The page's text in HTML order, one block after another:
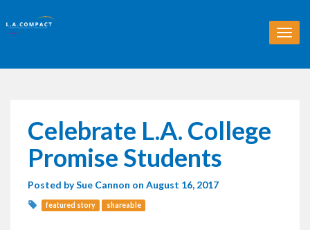
T
o
Celebrate L.A. College
Promise Students
Posted bySue Cannon on August 16, 2017
featured story shareable